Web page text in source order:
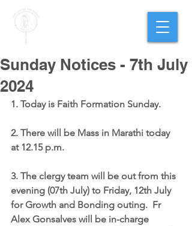
Sunday Notices - 7th July
2024
1. Today is Faith Formation Sunday.
2. There will be Mass in Marathi today
at 12.15 p.m.
3. The clergy team will be out from this
evening (07th July) to Friday, 12th July
for Growth and Bonding outing.  Fr
Alex Gonsalves will be in-charge